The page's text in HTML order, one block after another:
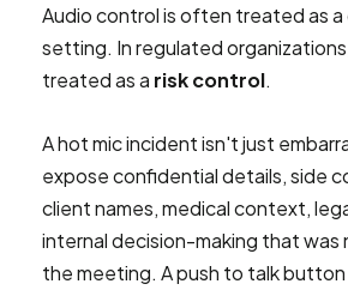
Audio control is often treated as
setting. In regulated
treated as a risk control.
A hot mic incident isn't just
expose confidential details, side
client names, medical context,
internal decision-making that was
the meeting. A push to talk